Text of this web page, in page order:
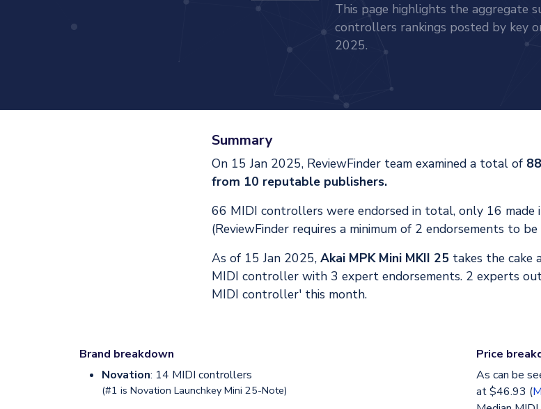
This page highlights the aggregate
controllers rankings posted by key
2025.
Summary
On 15 Jan 2025, ReviewFinder team examined a total of
from 10 reputable publishers.
66 MIDI controllers were endorsed in total, only 16 made
(ReviewFinder requires a minimum of 2 endorsements to
As of 15 Jan 2025, Akai MPK Mini MKII 25 takes the cake
MIDI controller with 3 expert endorsements. 2 experts
MIDI controller' this month.
Brand breakdown
Novation: 14 MIDI controllers
(#1 is Novation Launchkey Mini 25-Note)
Price
As can be
at $46.93 (